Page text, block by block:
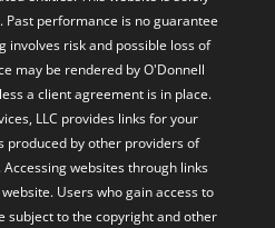
performance is no guarantee
involves risk and possible loss of
may be rendered by O'Donnell
a client agreement is in place.
LLC provides links for your
produced by other providers of
websites through links
Users who gain access to
subject to the copyright and other